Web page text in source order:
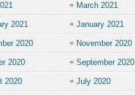
March 2021
2021 January 2021
2020 November 2020
2020 September 2020
2020 July 2020